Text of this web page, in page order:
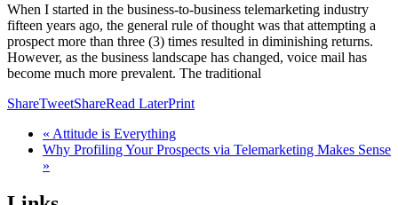
When I started in the business-to-business telemarketing industry
fifteen years ago, the general rule of thought was that attempting a
prospect more than three (3) times resulted in diminishing returns.
However, as the business landscape has changed, voice mail has
become much more prevalent. The traditional
ShareTweetShareRead LaterPrint
« Attitude is Everything
Why Profiling Your Prospects via Telemarketing Makes Sense
»